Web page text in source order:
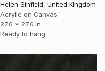
Helen Sinfield, United Kingdom
Acrylic on Canvas
27.6 x 27.6 in
Ready to hang